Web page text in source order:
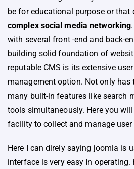
be for educational purpose or that
complex social media networking
with several front -end and back-
building solid foundation of
reputable CMS is its extensive
management option. Not only
many built-in features like search
tools simultaneously. Here you
facility to collect and manage user
Here I can direly saying joomla is
interface is very easy In